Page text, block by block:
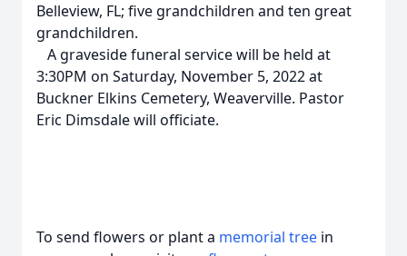
Belleview, FL; five grandchildren and ten great
grandchildren.
A graveside funeral service will be held at
3:30PM on Saturday, November 5, 2022 at
Buckner Elkins Cemetery, Weaverville. Pastor
Eric Dimsdale will officiate.
To send flowers or plant a memorial tree in